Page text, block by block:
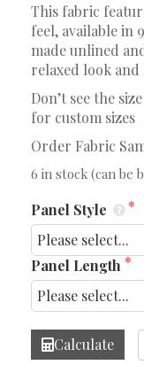
This fabric
feel, available in
made unlined
relaxed look
Don’t see the
for custom sizes
Order Fabric
6 in stock (can be
Panel Style
Panel Length
Calculate